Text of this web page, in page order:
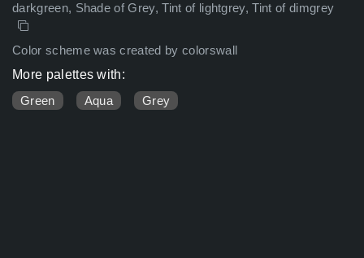
darkgreen, Shade of Grey, Tint of lightgrey, Tint of dimgrey
Color scheme was created by colorswall
More palettes with:
Green
Aqua Grey